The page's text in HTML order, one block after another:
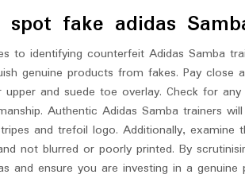
fake adidas
to identifying counterfeit Adidas Samba
genuine products from fakes. Pay
and suede toe overlay. Check for
Authentic Adidas Samba trainers
and trefoil logo. Additionally,
not blurred or poorly printed. By
and ensure you are investing in a